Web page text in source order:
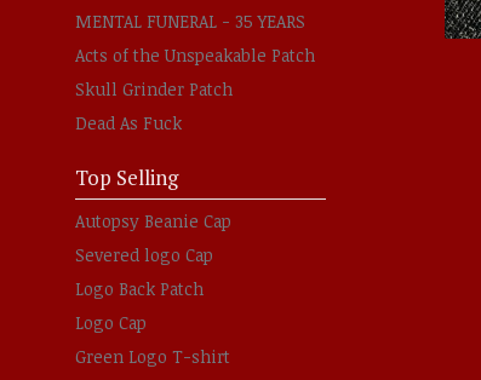
MENTAL FUNERAL - 35 YEARS
Acts of the Unspeakable Patch
Skull Grinder Patch
Dead As Fuck
Top Selling
Autopsy Beanie Cap
Severed logo Cap
Logo Back Patch
Logo Cap
Green Logo T-shirt